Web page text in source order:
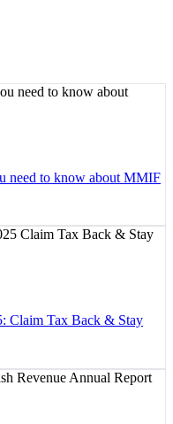
need to know about MMIF
Claim Tax Back & Stay